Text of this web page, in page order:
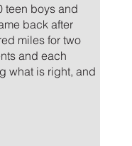
teen boys and
back after
miles for two
and each
what is right, and